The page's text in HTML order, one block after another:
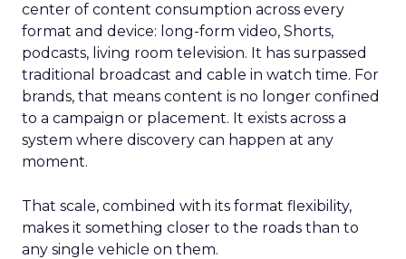
center of content consumption across every
format and device: long-form video, Shorts,
podcasts, living room television. It has surpassed
traditional broadcast and cable in watch time. For
brands, that means content is no longer confined
to a campaign or placement. It exists across a
system where discovery can happen at any
moment.
That scale, combined with its format flexibility,
makes it something closer to the roads than to
any single vehicle on them.